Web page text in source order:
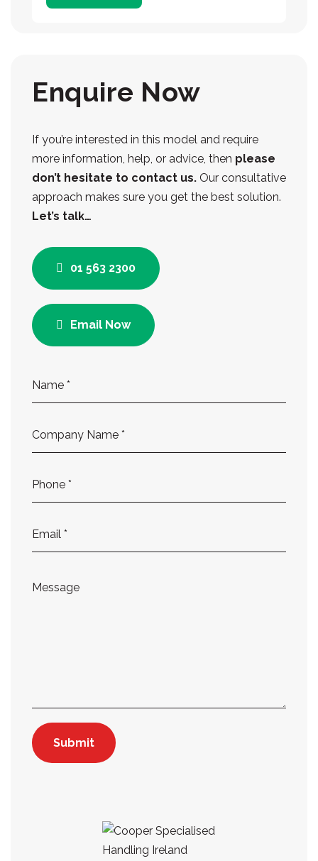
Enquire Now
If you’re interested in this model and require
more information, help, or advice, then please
don’t hesitate to contact us. Our consultative
approach makes sure you get the best solution.
Let’s talk…
01 563 2300
Email Now